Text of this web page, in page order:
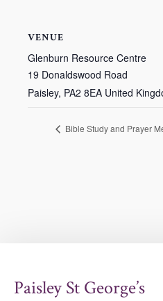
VENUE
Glenburn Resource Centre
19 Donaldswood Road
Paisley, PA2 8EA United
Bible Study and Prayer
Paisley St George’s